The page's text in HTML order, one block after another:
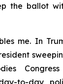
the ballot
me. In
to-day